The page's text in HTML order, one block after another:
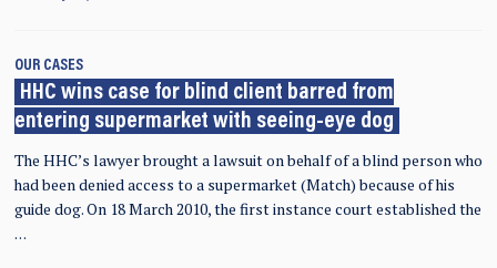
OUR CASES
HHC wins case for blind client barred from
entering supermarket with seeing-eye dog
The HHC’s lawyer brought a lawsuit on behalf of a blind person who
had been denied access to a supermarket (Match) because of his
guide dog. On 18 March 2010, the first instance court established the
…